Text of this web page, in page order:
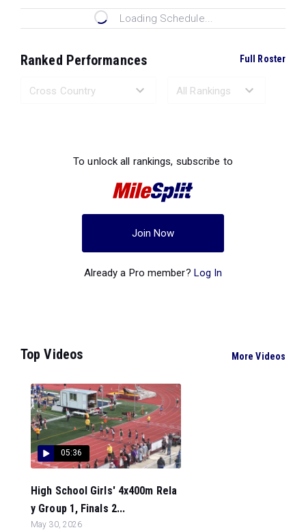
Loading Schedule...
Ranked Performances Full Roster
To unlock all rankings, subscribe to
Join Now
Already a Pro member? Log In
Top Videos More Videos
05:36
High School Girls' 4x400m Rela
y Group 1, Finals 2...
May 30, 2026